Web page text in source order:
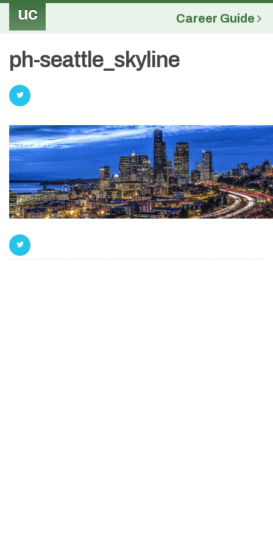
uc Career Guide
ph-seattle_skyline